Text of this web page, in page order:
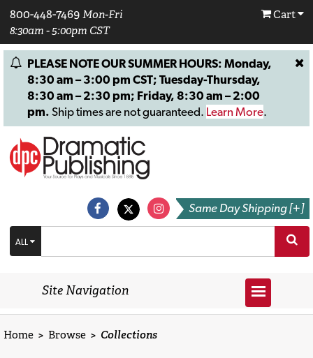
800-448-7469 Mon-Fri
8:30am - 5:00pm CST
Cart
PLEASE NOTE OUR SUMMER HOURS: Monday,
8:30 am – 3:00 pm CST; Tuesday-Thursday,
8:30 am – 2:30 pm; Friday, 8:30 am – 2:00
pm. Ship times are not guaranteed. Learn More.
Same Day Shipping [+]
ALL
Site Navigation
Home > Browse > Collections